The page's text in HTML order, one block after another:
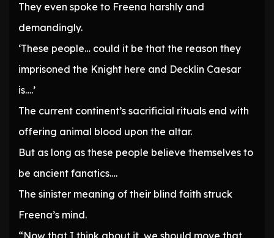
They even spoke to Freena harshly and
demandingly.
‘These people… could it be that the reason they
imprisoned the Knight here and Decklin Caesar
is….’
The current continent’s sacrificial rituals end with
offering animal blood upon the altar.
But as long as these people believe themselves to
be ancient fanatics….
The sinister meaning of their blind faith struck
Freena’s mind.